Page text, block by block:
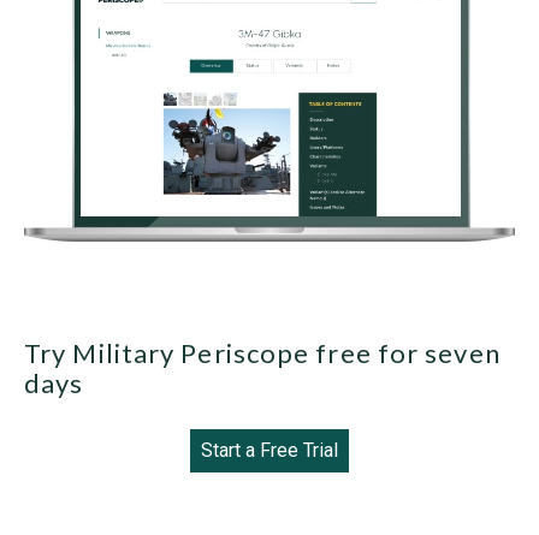
Try Military Periscope free for seven
days
Start a Free Trial